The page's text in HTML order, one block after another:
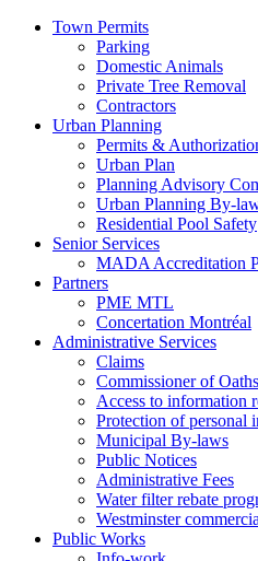
Town Permits
Parking
Domestic Animals
Private Tree Removal
Contractors
Urban Planning
Permits &
Urban Plan
Planning Advisory
Urban Planning By-
Residential Pool Safety
Senior Services
MADA Accreditation
Partners
PME MTL
Concertation Montréal
Administrative Services
Claims
Commissioner of Oaths
Access to information
Protection of personal
Municipal By-laws
Public Notices
Administrative Fees
Water filter rebate
Westminster
Public Works